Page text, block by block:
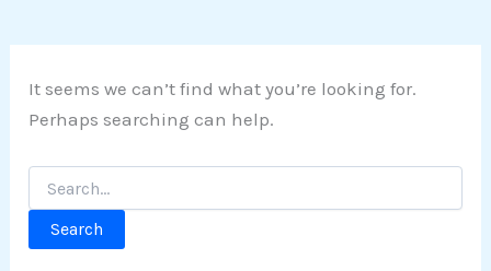
It seems we can’t find what you’re looking for.
Perhaps searching can help.